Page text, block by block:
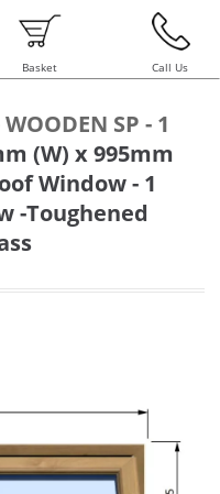
Basket Call Us
SP - 1
(W) x 995mm
Window - 1
-Toughened